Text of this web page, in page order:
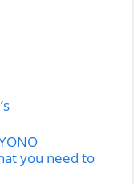
you need to